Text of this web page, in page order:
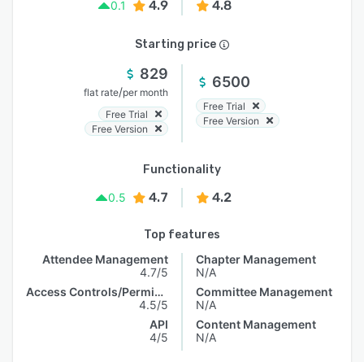
0.1
4.9 4.8
Starting price
829
flat rate/per month
Free Trial
Free Version
6500
Free Trial
Free Version
Functionality
0.5
4.7 4.2
Top features
Attendee Management
4.7/5
Access Controls/Permissions
4.5/5
API
4/5
Chapter Management
N/A
Committee Management
N/A
Content Management
N/A